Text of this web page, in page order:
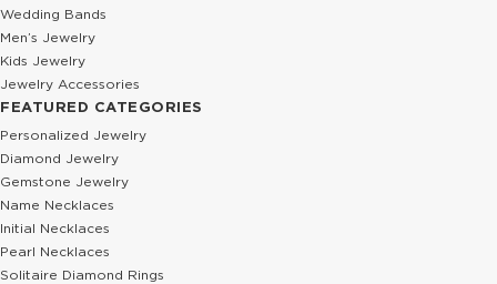
Wedding Bands
Men’s Jewelry
Kids Jewelry
Jewelry Accessories
FEATURED CATEGORIES
Personalized Jewelry
Diamond Jewelry
Gemstone Jewelry
Name Necklaces
Initial Necklaces
Pearl Necklaces
Solitaire Diamond Rings